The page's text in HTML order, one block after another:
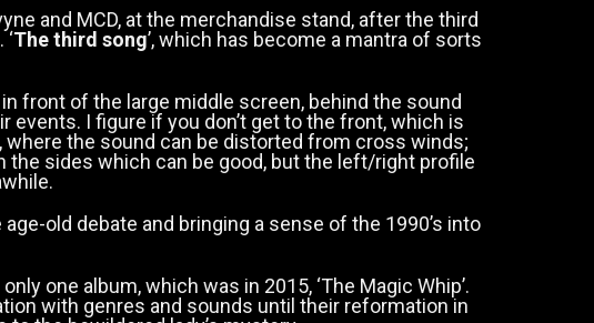
and MCD, at the merchandise stand, after the third
The third song’, which has become a mantra of sorts
front of the large middle screen, behind the sound
events. I figure if you don’t get to the front, which is
where the sound can be distorted from cross winds;
sides which can be good, but the left/right profile
old debate and bringing a sense of the 1990’s into
one album, which was in 2015, ‘The Magic Whip’.
with genres and sounds until their reformation in